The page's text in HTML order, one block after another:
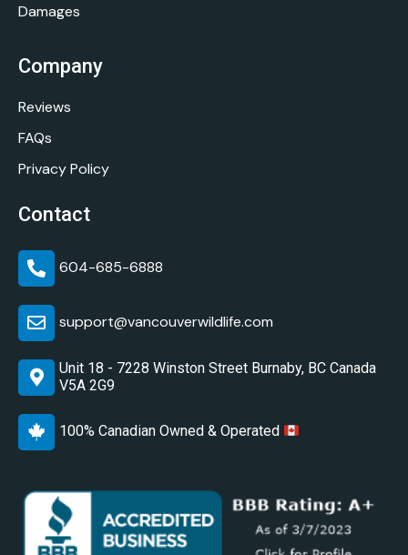
Damages
Company
Reviews
FAQs
Privacy Policy
Contact
604-685-6888
support@vancouverwildlife.com
Unit 18 - 7228 Winston Street Burnaby, BC Canada
V5A 2G9
100% Canadian Owned & Operated